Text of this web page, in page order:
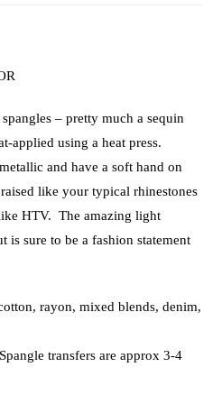
– pretty much a sequin
applied using a heat press.
and have a soft hand on
like your typical rhinestones
HTV. The amazing light
is sure to be a fashion statement
rayon, mixed blends, denim,
transfers are approx 3-4